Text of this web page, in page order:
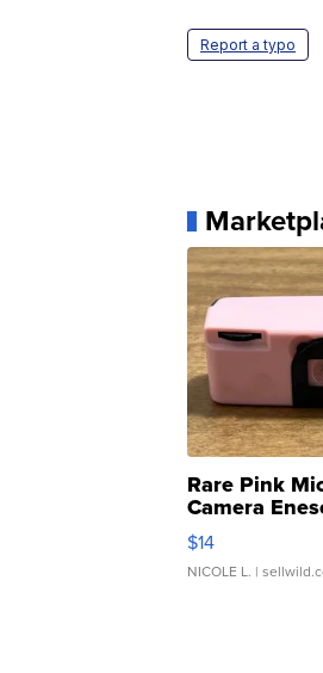
Report a typo
Rare Pink
Camera
Moments TD4
$14
NICOLE L. |